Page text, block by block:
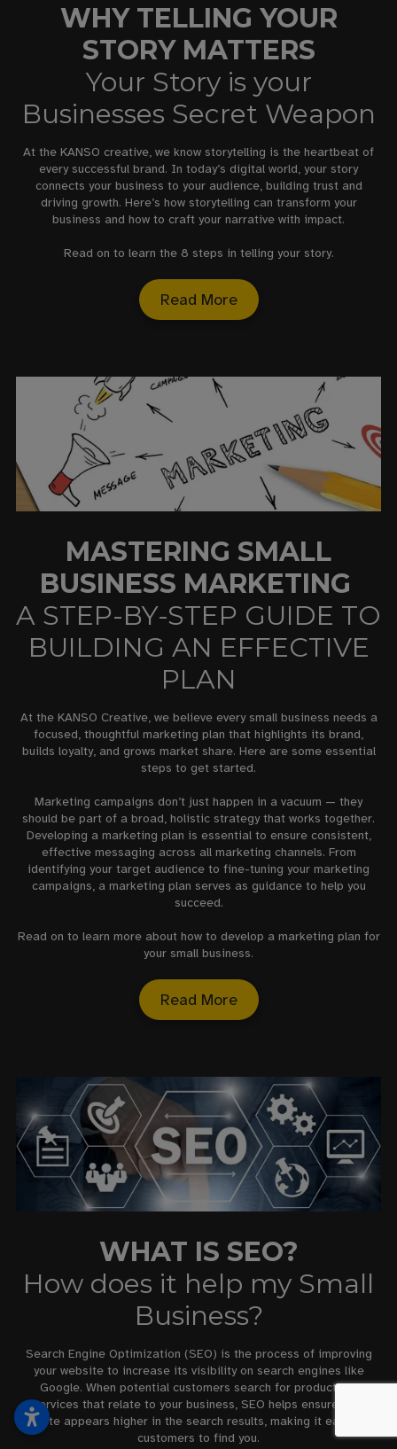
WHY TELLING YOUR
STORY MATTERS
Your Story is your
Businesses Secret Weapon
At the KANSO creative, we know storytelling is the heartbeat of
every successful brand. In today’s digital world, your story
connects your business to your audience, building trust and
driving growth. Here’s how storytelling can transform your
business and how to craft your narrative with impact.
Read on to learn the 8 steps in telling your story.
Read More
MASTERING SMALL
BUSINESS MARKETING
A STEP-BY-STEP GUIDE TO
BUILDING AN EFFECTIVE
PLAN
At the KANSO Creative, we believe every small business needs a
focused, thoughtful marketing plan that highlights its brand,
builds loyalty, and grows market share. Here are some essential
steps to get started.
Marketing campaigns don’t just happen in a vacuum — they
should be part of a broad, holistic strategy that works together.
Developing a marketing plan is essential to ensure consistent,
effective messaging across all marketing channels. From
identifying your target audience to fine-tuning your marketing
campaigns, a marketing plan serves as guidance to help you
succeed.
Read on to learn more about how to develop a marketing plan for
your small business.
Read More
WHAT IS SEO?
How does it help my Small
Business?
Search Engine Optimization (SEO) is the process of improving
your website to increase its visibility on search engines like
Google. When potential customers search for products or
services that relate to your business, SEO helps ensure your
website appears higher in the search results, making it easier for
customers to find you.